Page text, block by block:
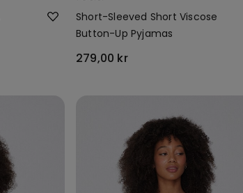
Short-Sleeved Short Viscose
Button-Up Pyjamas
279,00 kr